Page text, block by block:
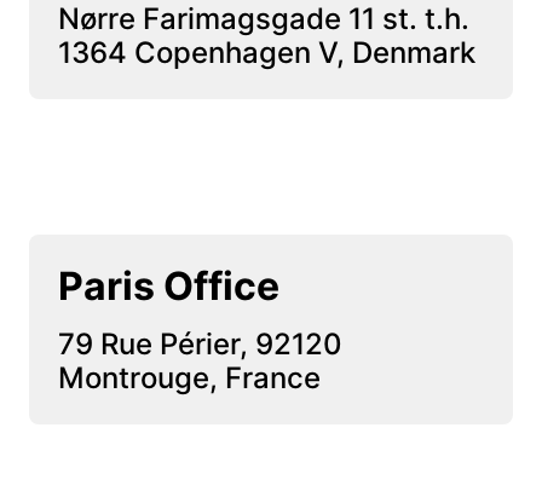
Nørre Farimagsgade 11 st. t.h.
1364 Copenhagen V, Denmark
Paris Office
79 Rue Périer, 92120
Montrouge, France